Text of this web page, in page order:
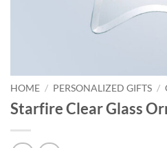
HOME / PERSONALIZED GIFTS /
Starfire Clear Glass